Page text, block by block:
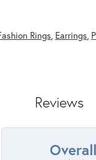
Rings, Earrings,
Reviews